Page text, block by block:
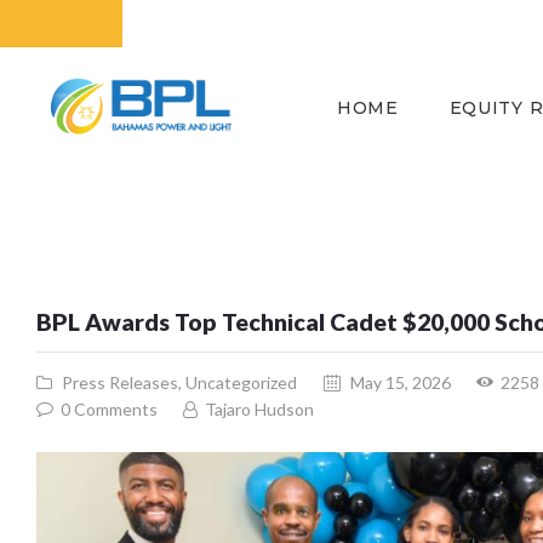
HOME EQUITY
BPL Awards Top Technical Cadet $20,000
Press Releases,Uncategorized May 15, 2026 2258
0 Comments Tajaro Hudson